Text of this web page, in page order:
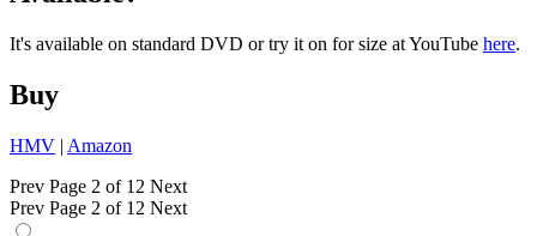
It's available on standard DVD or try it on for size at YouTube here.
Buy
HMV | Amazon
Prev Page 2 of 12 Next
Prev Page 2 of 12 Next